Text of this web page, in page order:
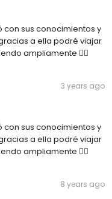
con sus conocimientos y
a ella podré viajar
ampliamente 👍🏼
3 years ago
con sus conocimientos y
a ella podré viajar
ampliamente 👍🏼
8 years ago